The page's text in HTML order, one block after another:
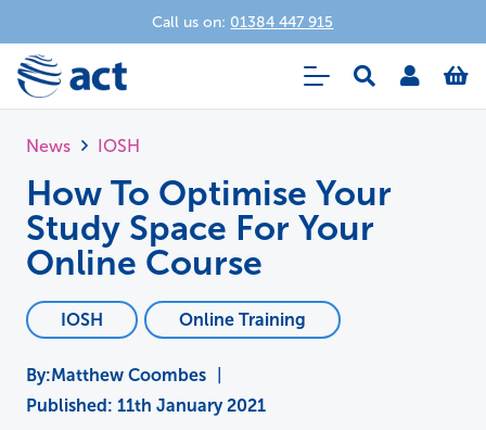
Call us on: 01384 447 915
News IOSH
How To Optimise Your
Study Space For Your
Online Course
IOSH Online Training
Matthew Coombes
Published: 11th January 2021